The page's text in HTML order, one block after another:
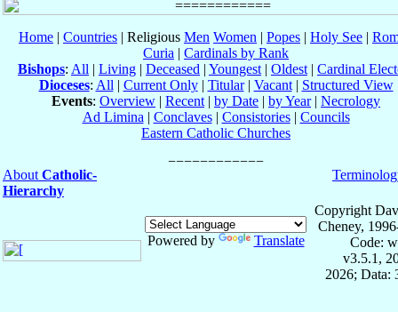
Home | Countries | Religious Men Women | Popes | Holy See |
Curia | Cardinals by Rank
Bishops: All | Living | Deceased | Youngest | Oldest | Cardinal
Dioceses: All | Current Only| Titular| Vacant| Structured View
Events: Overview | Recent | by Date | by Year| Necrology
Ad Limina | Conclaves| Consistories| Councils
Eastern Catholic Churches
About Catholic-
Hierarchy
Powered by Translate
Copyright
Cheney,
Code:
v3.5.1,
2026; Data: